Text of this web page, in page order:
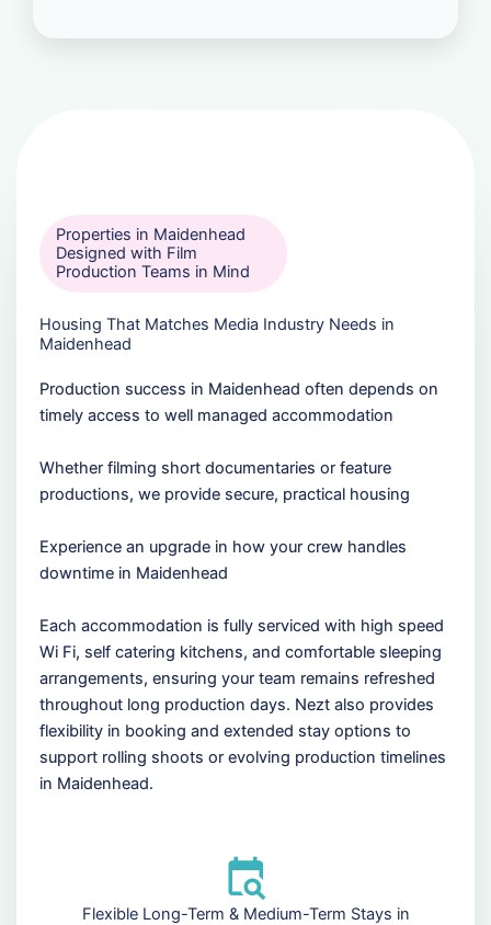
Properties in Maidenhead
Designed with Film
Production Teams in Mind
Housing That Matches Media Industry Needs in
Maidenhead
Production success in Maidenhead often depends on
timely access to well managed accommodation
Whether filming short documentaries or feature
productions, we provide secure, practical housing
Experience an upgrade in how your crew handles
downtime in Maidenhead
Each accommodation is fully serviced with high speed
Wi Fi, self catering kitchens, and comfortable sleeping
arrangements, ensuring your team remains refreshed
throughout long production days. Nezt also provides
flexibility in booking and extended stay options to
support rolling shoots or evolving production timelines
in Maidenhead.
Flexible Long-Term & Medium-Term Stays in